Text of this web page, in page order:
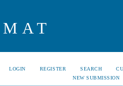
LOGIN REGISTER SEARCH
NEW SUBMISSION